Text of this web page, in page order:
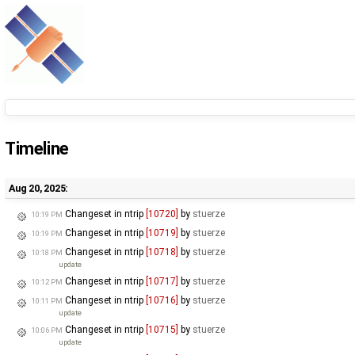
Timeline
Aug 20, 2025:
10:19 PM Changeset in ntrip [10720] by stuerze
10:19 PM Changeset in ntrip [10719] by stuerze
10:18 PM Changeset in ntrip [10718] by stuerze
update
10:12 PM Changeset in ntrip [10717] by stuerze
10:11 PM Changeset in ntrip [10716] by stuerze
update
10:06 PM Changeset in ntrip [10715] by stuerze
update